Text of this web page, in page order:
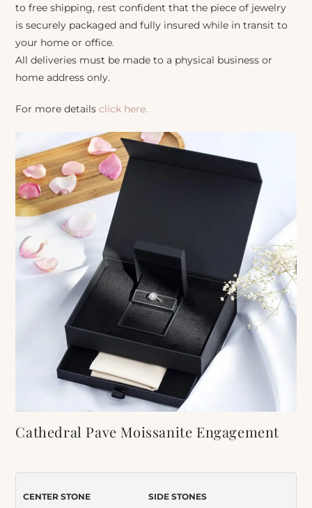
Cathedral Pave Moissanite Engagement
CENTER STONE SIDE STONES
to free shipping, rest confident that the piece of jewelry
is securely packaged and fully insured while in transit to
your home or office.
All deliveries must be made to a physical business or
home address only.
For more detailsclick here.